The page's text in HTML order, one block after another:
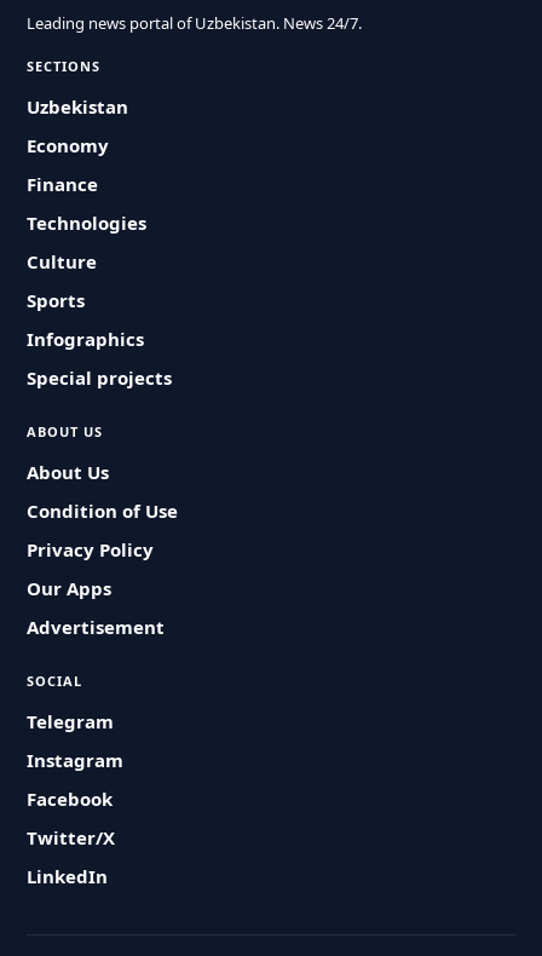
Leading news portal of Uzbekistan. News 24/7.
SECTIONS
Uzbekistan
Economy
Finance
Technologies
Culture
Sports
Infographics
Special projects
ABOUT US
About Us
Condition of Use
Privacy Policy
Our Apps
Advertisement
SOCIAL
Telegram
Instagram
Facebook
Twitter/X
LinkedIn